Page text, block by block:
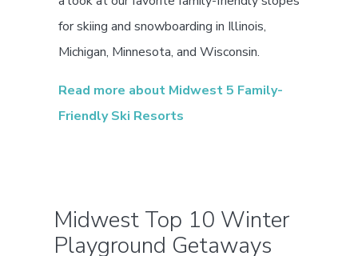
for skiing and snowboarding in Illinois,
Michigan, Minnesota, and Wisconsin.
Read more about Midwest 5 Family-
Friendly Ski Resorts
Midwest Top 10 Winter
Playground Getaways